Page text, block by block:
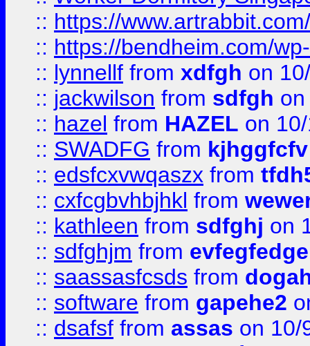
:: https://
:: https://bendheim.com/
:: lynnellf from xdfgh on
:: jackwilson from sdfgh
:: hazel from HAZEL on
:: SWADFG from kjhggfcfv
:: edsfcxvwqaszx from
:: cxfcgbvhbjhkl from
:: kathleen from sdfghj on
:: sdfghjm from evfegfedge
:: saassasfcsds from
:: software from gapehe2
:: dsafsf from assas on 10/